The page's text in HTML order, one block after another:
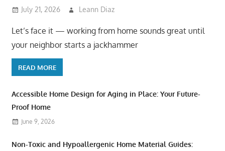
July 21, 2026 Leann Diaz
Let’s face it — working from home sounds great until
your neighbor starts a jackhammer
READ MORE
Accessible Home Design for Aging in Place: Your Future-
Proof Home
June 9, 2026
Non-Toxic and Hypoallergenic Home Material Guides: